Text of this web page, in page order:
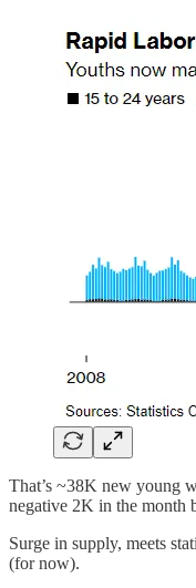
That’s ~38K new young
negative 2K in the month
Surge in supply, meets
(for now).